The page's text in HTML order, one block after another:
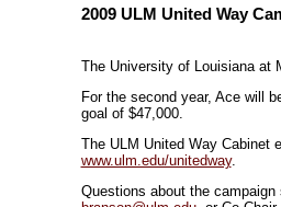
2009 ULM United Way
The University of Louisiana at
For the second year, Ace will
goal of $47,000.
The ULM United Way Cabinet
www.ulm.edu/unitedway.
Questions about the campaign